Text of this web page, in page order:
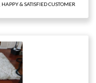
HAPPY & SATISFIED CUSTOMER